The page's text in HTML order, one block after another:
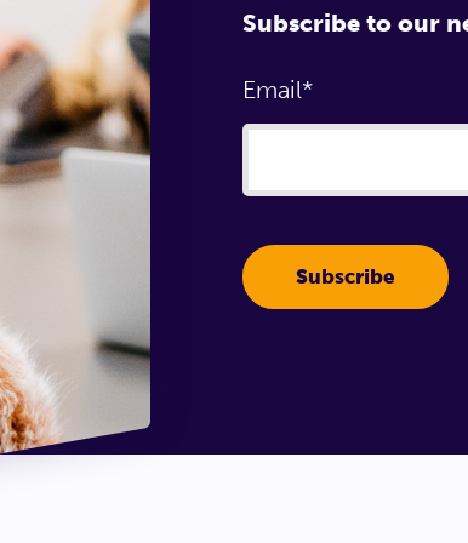
Subscribe to our
Email